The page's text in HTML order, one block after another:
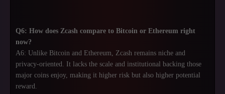
Q6: How does Zcash compare to Bitcoin or Ethereum right
now?
A6: Unlike Bitcoin and Ethereum, Zcash remains niche and
privacy-oriented. It lacks the scale and institutional backing those
major coins enjoy, making it higher risk but also higher potential
reward.